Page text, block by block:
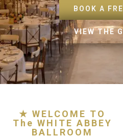
BOOK A
VIEW THE
★ WELCOME TO
The WHITE ABBEY
BALLROOM